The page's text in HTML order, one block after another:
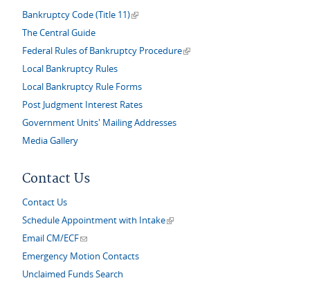
Bankruptcy Code (Title 11)(link is external)
The Central Guide
Federal Rules of Bankruptcy Procedure(link is external)
Local Bankruptcy Rules
Local Bankruptcy Rule Forms
Post Judgment Interest Rates
Government Units' Mailing Addresses
Media Gallery
Contact Us
Contact Us
Schedule Appointment with Intake(link is external)
Email CM/ECF(link sends e-mail)
Emergency Motion Contacts
Unclaimed Funds Search